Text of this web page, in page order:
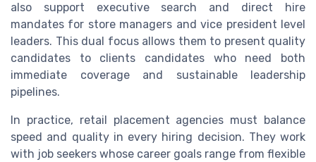
also support executive search and direct hire
mandates for store managers and vice president level
leaders. This dual focus allows them to present quality
candidates to clients candidates who need both
immediate coverage and sustainable leadership
pipelines.
In practice, retail placement agencies must balance
speed and quality in every hiring decision. They work
with job seekers whose career goals range from flexible